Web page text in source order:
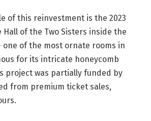
of this reinvestment is the 2023
of the Two Sisters inside the
one of the most ornate rooms in
for its intricate honeycomb
project was partially funded by
from premium ticket sales,